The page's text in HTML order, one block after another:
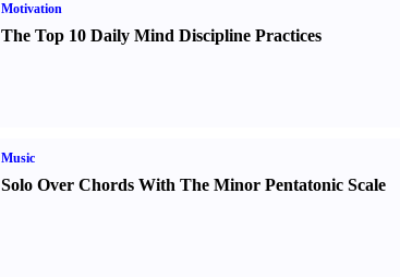
Motivation
The Top 10 Daily Mind Discipline Practices
Music
Solo Over Chords With The Minor Pentatonic Scale